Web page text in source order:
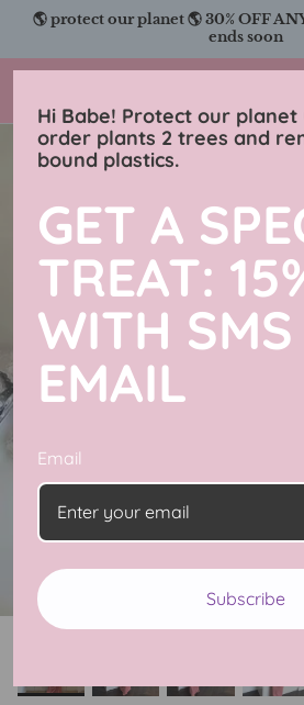
Skip
content
🌎 protect our planet 🌎 30% OFF
ends soon
Hi Babe! Protect our planet
order plants 2 trees and
bound plastics.
GET A
TREAT:
WITH
EMAIL
Email
Subscribe